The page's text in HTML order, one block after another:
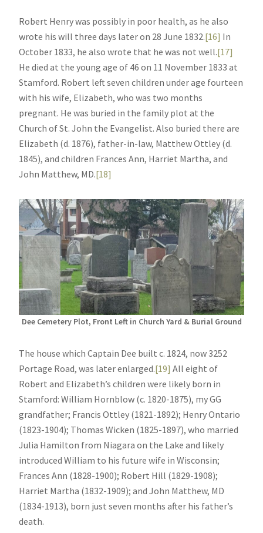
Robert Henry was possibly in poor health, as he also
wrote his will three days later on 28 June 1832.[16] In
October 1833, he also wrote that he was not well.[17]
He died at the young age of 46 on 11 November 1833 at
Stamford. Robert left seven children under age fourteen
with his wife, Elizabeth, who was two months
pregnant. He was buried in the family plot at the
Church of St. John the Evangelist. Also buried there are
Elizabeth (d. 1876), father-in-law, Matthew Ottley (d.
1845), and children Frances Ann, Harriet Martha, and
John Matthew, MD.[18]
Dee Cemetery Plot, Front Left in Church Yard & Burial Ground
The house which Captain Dee built c. 1824, now 3252
Portage Road, was later enlarged.[19] All eight of
Robert and Elizabeth’s children were likely born in
Stamford: William Hornblow (c. 1820-1875), my GG
grandfather; Francis Ottley (1821-1892); Henry Ontario
(1823-1904); Thomas Wicken (1825-1897), who married
Julia Hamilton from Niagara on the Lake and likely
introduced William to his future wife in Wisconsin;
Frances Ann (1828-1900); Robert Hill (1829-1908);
Harriet Martha (1832-1909); and John Matthew, MD
(1834-1913), born just seven months after his father’s
death.